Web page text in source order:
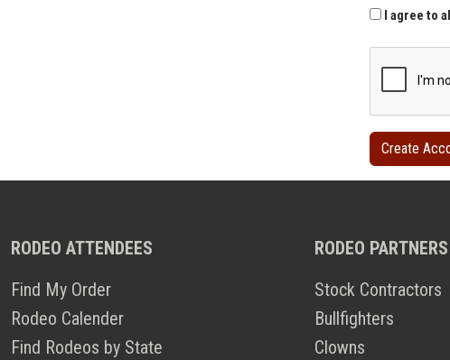
I agree to all
RODEO ATTENDEES
Find My Order
Rodeo Calender
Find Rodeos by State
RODEO PARTNERS
Stock Contractors
Bullfighters
Clowns